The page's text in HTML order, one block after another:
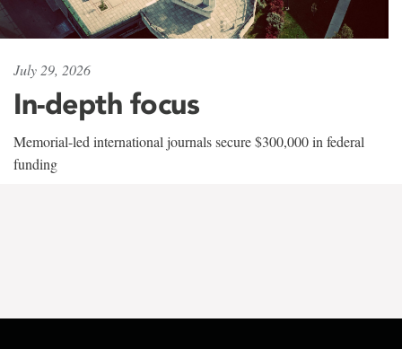
July 29, 2026
In-depth focus
Memorial-led international journals secure $300,000 in federal
funding